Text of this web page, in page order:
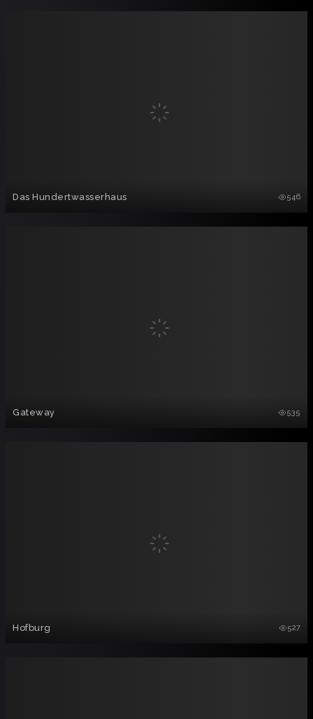
Das Hundertwasserhaus 546
Gateway 535
Hofburg 527